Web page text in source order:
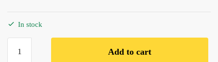
In stock
Dell
Add to cart